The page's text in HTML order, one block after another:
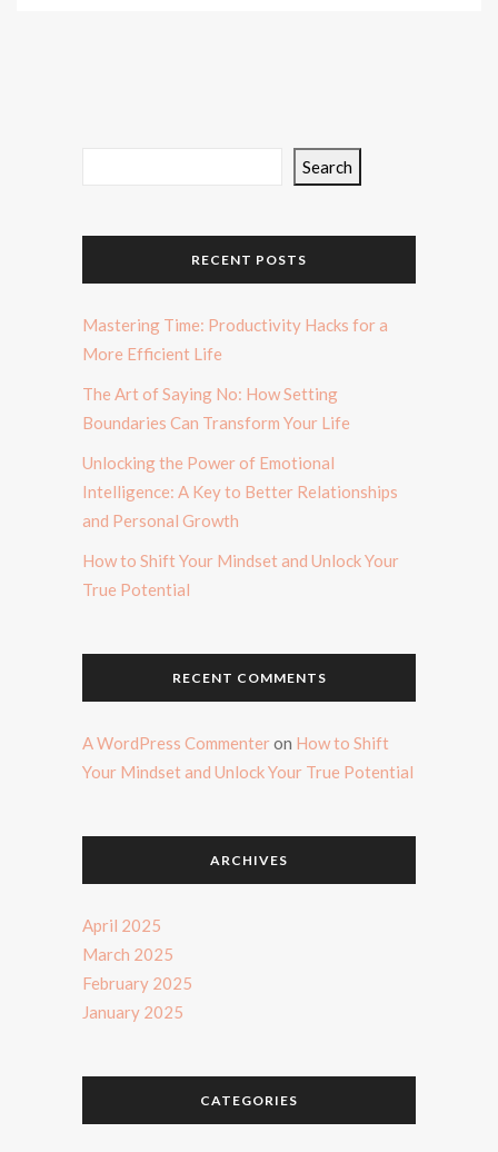
Search
RECENT POSTS
Mastering Time: Productivity Hacks for a
More Efficient Life
The Art of Saying No: How Setting
Boundaries Can Transform Your Life
Unlocking the Power of Emotional
Intelligence: A Key to Better Relationships
and Personal Growth
How to Shift Your Mindset and Unlock Your
True Potential
RECENT COMMENTS
A WordPress Commenteron How to Shift
Your Mindset and Unlock Your True Potential
ARCHIVES
April 2025
March 2025
February 2025
January 2025
CATEGORIES